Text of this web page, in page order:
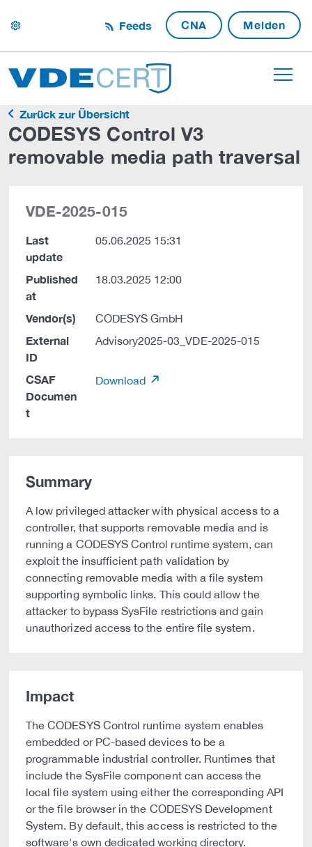
settings Feeds CNA Melden
Zurück zur Übersicht
CODESYS Control V3
removable media path traversal
VDE-2025-015
Last
update
05.06.2025 15:31
Published
at
18.03.2025 12:00
Vendor(s) CODESYS GmbH
External
ID
Advisory2025-03_VDE-2025-015
CSAF
Documen
t
Download
Summary
A low privileged attacker with physical access to a
controller, that supports removable media and is
running a CODESYS Control runtime system, can
exploit the insufficient path validation by
connecting removable media with a file system
supporting symbolic links. This could allow the
attacker to bypass SysFile restrictions and gain
unauthorized access to the entire file system.
Impact
The CODESYS Control runtime system enables
embedded or PC-based devices to be a
programmable industrial controller. Runtimes that
include the SysFile component can access the
local file system using either the corresponding API
or the file browser in the CODESYS Development
System. By default, this access is restricted to the
software's own dedicated working directory.